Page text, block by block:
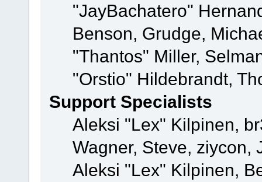
"JayBachatero"
Benson, Grudge,
"Thantos" Miller,
"Orstio" Hildebrandt,
Support Specialists
Aleksi "Lex" Kilpinen,
Wagner, Steve, ziycon,
Aleksi "Lex" Kilpinen,